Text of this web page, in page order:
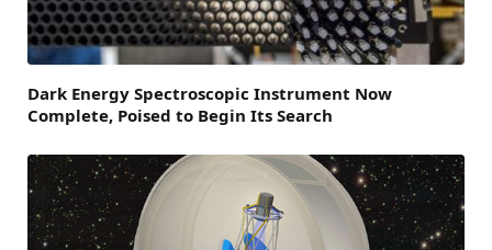
Dark Energy Spectroscopic Instrument Now
Complete, Poised to Begin Its Search